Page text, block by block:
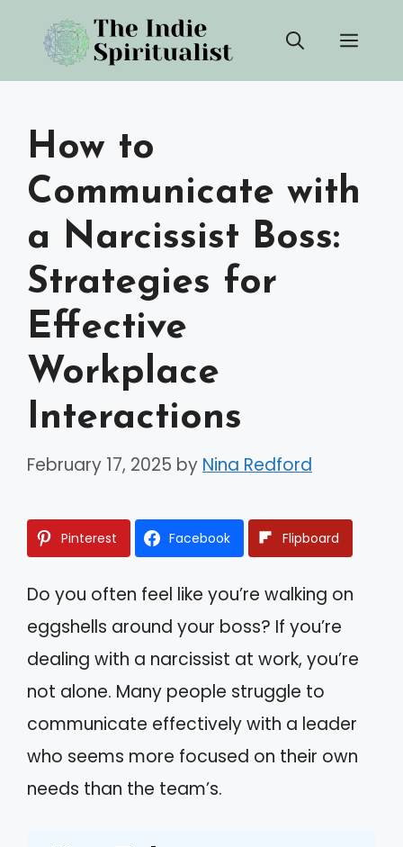
content
How to
Communicate with
a Narcissist Boss:
Strategies for
Effective
Workplace
Interactions
February 17, 2025 by Nina Redford
Pinterest Facebook Flipboard
Do you often feel like you’re walking on
eggshells around your boss? If you’re
dealing with a narcissist at work, you’re
not alone. Many people struggle to
communicate effectively with a leader
who seems more focused on their own
needs than the team’s.